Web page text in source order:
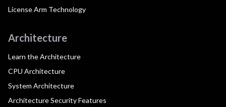
License Arm Technology
Architecture
Learn the Architecture
CPU Architecture
System Architecture
Architecture Security Features